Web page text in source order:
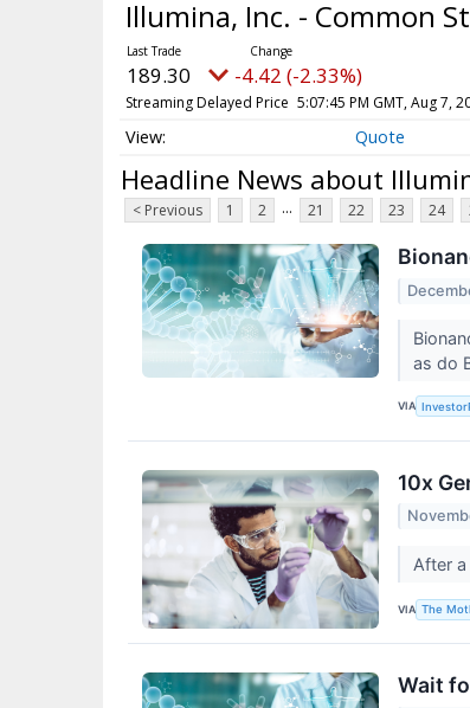
Illumina, Inc. - Common
189.30 -4.42 (-2.33%)
Streaming Delayed Price 5:07:45 PM GMT, Aug 7,
Quote
Headline News about
< Previous 1 2 ... 21 22 23 24
as do
VIA
10x
After
VIA The
Wait